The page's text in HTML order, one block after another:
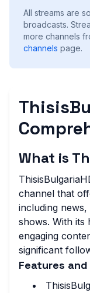
All streams are
broadcasts.
more channels
channels page.
What is
channel that
including
shows. With its
engaging
significant
Features